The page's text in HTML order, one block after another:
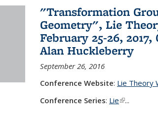
"Transformation
Geometry", Lie
February 25-26,
Alan Huckleberry
September 26, 2016
Conference Website: Lie Theory
Conference Series: Lie(link is
...